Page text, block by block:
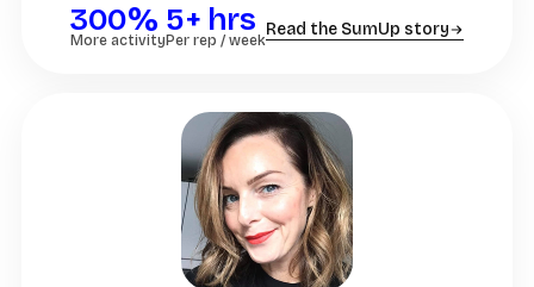
300%
More activity
5+ hrs
Per rep / week
Read the SumUp story